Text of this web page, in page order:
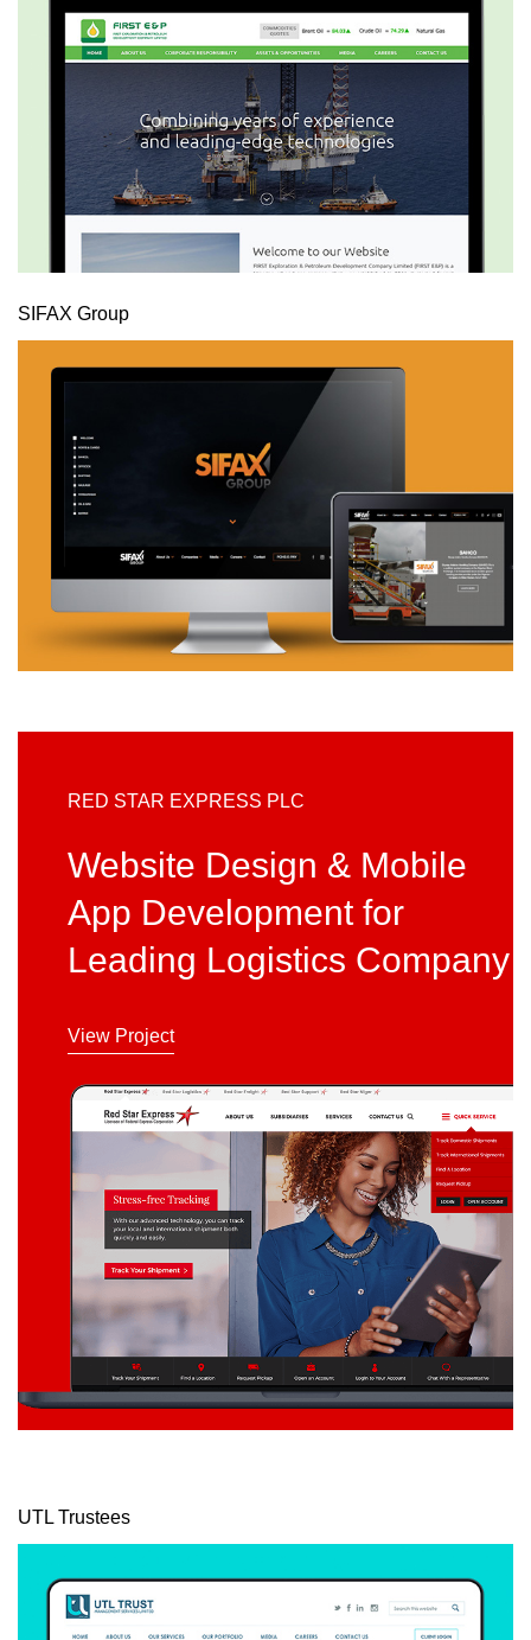
SIFAX Group
RED STAR EXPRESS PLC
Website Design & Mobile
App Development for
Leading Logistics Company
View Project
UTL Trustees